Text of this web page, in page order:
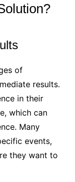
of
results.
in their
which can
Many
events,
they want to